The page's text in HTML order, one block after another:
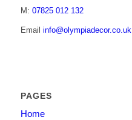
M: 07825 012 132
Email info@olympiadecor.co.uk
PAGES
Home